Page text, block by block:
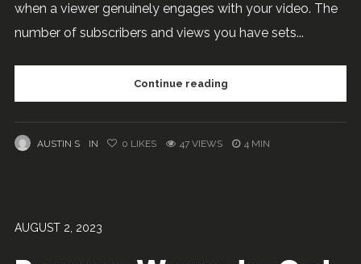
when a viewer genuinely engages with your video. The
number of subscribers and views you have sets...
Continue reading
AUSTIN S IN 0 LIKES 47 VIEWS 4 MIN
AUGUST 2, 2023